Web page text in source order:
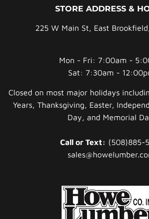
STORE ADDRESS &
225 W Main St, East
Mon - Fri: 7:00am -
Sat: 7:30am -
Closed on most major holidays
Years, Thanksgiving, Easter,
Day, and Memorial
Call or Text: (508)885-